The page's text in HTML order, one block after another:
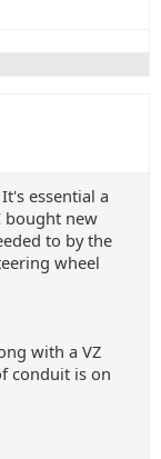
essential a
bought new
to by the
wheel
with a VZ
conduit is on